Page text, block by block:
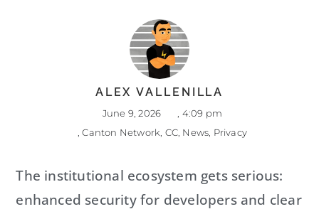
ALEX VALLENILLA
June 9, 2026
4:09 pm
Canton Network CC News Privacy
The institutional ecosystem gets serious:
enhanced security for developers and clear